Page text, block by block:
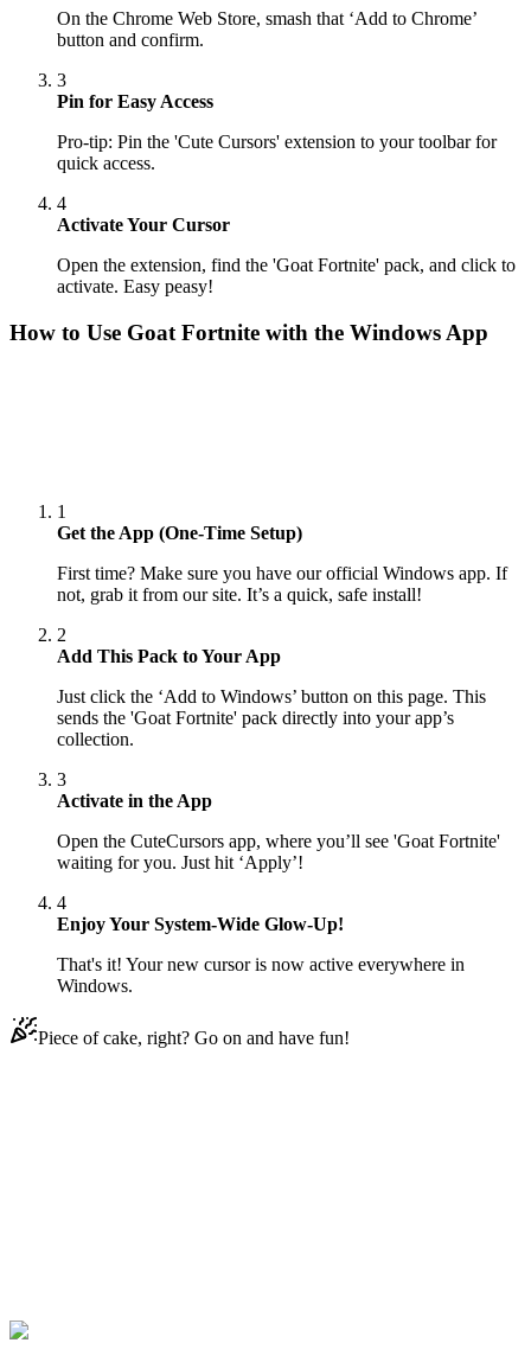
On the Chrome Web Store, smash that ‘Add to Chrome’
button and confirm.
3
Pin for Easy Access
Pro-tip: Pin the 'Cute Cursors' extension to your toolbar for
quick access.
4
Activate Your Cursor
Open the extension, find the 'Goat Fortnite' pack, and click to
activate. Easy peasy!
How to Use Goat Fortnite with the Windows App
1
Get the App (One-Time Setup)
First time? Make sure you have our official Windows app. If
not, grab it from our site. It’s a quick, safe install!
2
Add This Pack to Your App
Just click the ‘Add to Windows’ button on this page. This
sends the 'Goat Fortnite' pack directly into your app’s
collection.
3
Activate in the App
Open the CuteCursors app, where you’ll see 'Goat Fortnite'
waiting for you. Just hit ‘Apply’!
4
Enjoy Your System-Wide Glow-Up!
That's it! Your new cursor is now active everywhere in
Windows.
Piece of cake, right? Go on and have fun!
Fortnite